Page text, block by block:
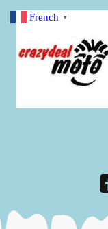
French ▼